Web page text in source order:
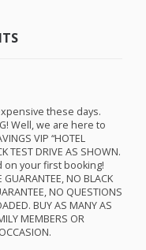
these days.
! Well, we are here to
VIP “HOTEL
TESTDRIVE AS SHOWN.
on your first booking!
GUARANTEE, NO BLACK
, NO QUESTIONS
. BUYAS MANYAS
MEMBERS OR
OCCASION.